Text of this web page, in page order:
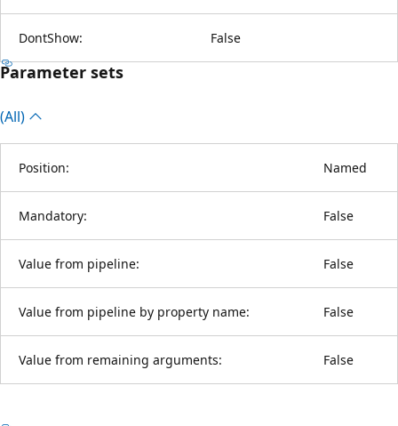
DontShow: False
Parameter sets
(All)
Position: Named
Mandatory: False
Value from pipeline: False
Value from pipeline by property name: False
Value from remaining arguments: False